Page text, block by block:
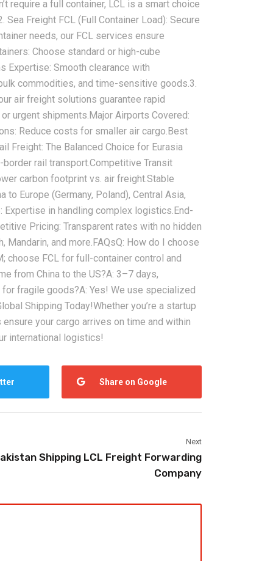
require a full container, LCL is a smart choice
Freight FCL (Full Container Load): Secure
needs, our ‌FCL services‌ ensure
Choose standard or high-cube
Expertise:‌ Smooth clearance with
commodities, and time-sensitive goods.‌3.
‌air freight solutions‌ guarantee rapid
urgent shipments.‌Major Airports Covered:‌
Reduce costs for smaller air cargo.‌Best
Freight: The Balanced Choice for Eurasia
border rail transport‌.‌Competitive Transit
carbon footprint vs. air freight.‌Stable
Europe (Germany, Poland), Central Asia,
Expertise in handling complex logistics.‌End-
Pricing:‌ Transparent rates with no hidden
and more.‌FAQs‌‌Q: How do I choose
choose FCL for full-container control and
from China to the US?‌A: 3–7 days,
fragile goods?‌A: Yes! We use specialized
Shipping Today!‌Whether you’re a startup
your cargo arrives on time and within
international logistics!
Share on Google
Next
Shipping LCL Freight Forwarding
Company
How Freight
Them
2026-08-07
FAQ: Answers to Common Sea
Shipping Questions